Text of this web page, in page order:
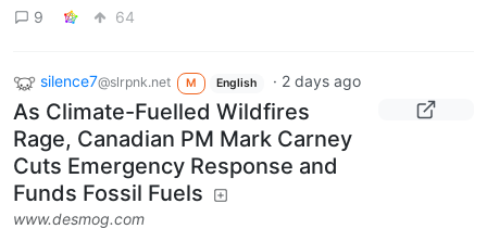
9
64
silence7@slrpnk.net M English · 2 days ago
As Climate-Fuelled Wildfires
Rage, Canadian PM Mark Carney
Cuts Emergency Response and
Funds Fossil Fuels
www.desmog.com